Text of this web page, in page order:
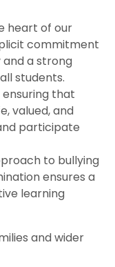
heart of our
commitment
a strong
students.
that
valued, and
participate
to bullying
ensures a
learning
and wider